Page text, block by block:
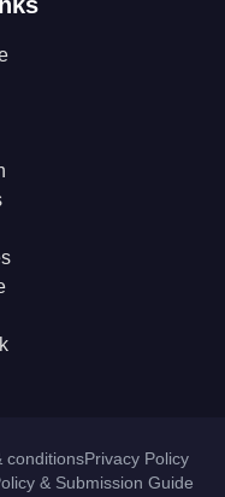
conditionsPrivacy Policy
& Submission Guide